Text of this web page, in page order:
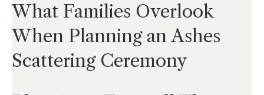
What Families Overlook
When Planning an Ashes
Scattering Ceremony